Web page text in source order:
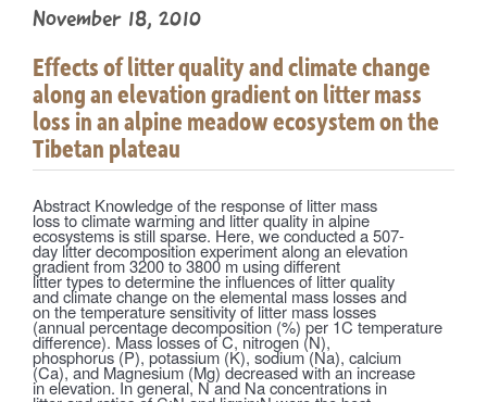
November 18, 2010
Effects of litter quality and climate change
along an elevation gradient on litter mass
loss in an alpine meadow ecosystem on the
Tibetan plateau
Abstract Knowledge of the response of litter mass
loss to climate warming and litter quality in alpine
ecosystems is still sparse. Here, we conducted a 507-
day litter decomposition experiment along an elevation
gradient from 3200 to 3800 m using different
litter types to determine the influences of litter quality
and climate change on the elemental mass losses and
on the temperature sensitivity of litter mass losses
(annual percentage decomposition (%) per 1C temperature
difference). Mass losses of C, nitrogen (N),
phosphorus (P), potassium (K), sodium (Na), calcium
(Ca), and Magnesium (Mg) decreased with an increase
in elevation. In general, N and Na concentrations in